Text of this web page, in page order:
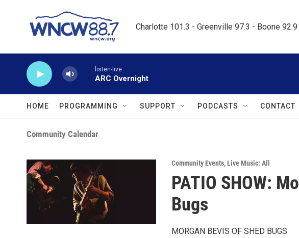
Charlotte 101.3 - Greenville 97.3 - Boone
listen-live
ARC Overnight
HOME PROGRAMMING SUPPORT PODCASTS CONTACT
Community Calendar
Community Events,Live Music: All
PATIO SHOW:
Bugs
MORGAN BEVIS OF SHED BUGS